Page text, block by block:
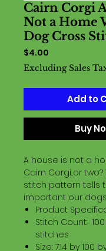
Cairn Corgi
Not a Home
Dog Cross
$4.00
Excluding Sales
Add to
Buy
A house is not a
Cairn Corgi...or
stitch pattern tells
important our dogs
Product
Stitch Count:
stitches
Size: 7.14 by 100